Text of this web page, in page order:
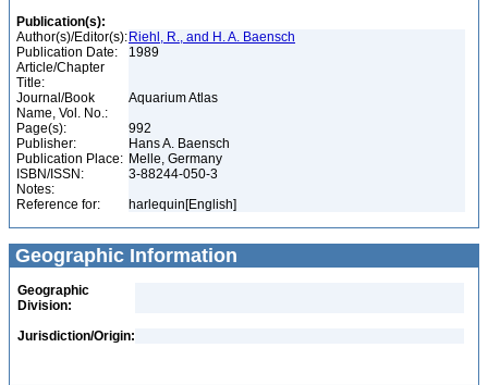
Publication(s):
Author(s)/Editor(s): Riehl, R., and H. A. Baensch
Publication Date:
1989
Article/Chapter
Title:
Journal/Book
Name, Vol. No.:
Aquarium Atlas
Page(s):
992
Publisher:
Hans A. Baensch
Publication Place: Melle, Germany
ISBN/ISSN:
3-88244-050-3
Notes:
Reference for:
harlequin[English]
Geographic Information
Geographic
Division:
Jurisdiction/Origin: